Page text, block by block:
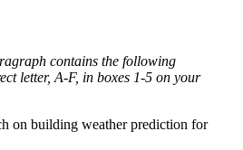
contains the following
letter, A-F, in boxes 1-5 on your
on building weather prediction for